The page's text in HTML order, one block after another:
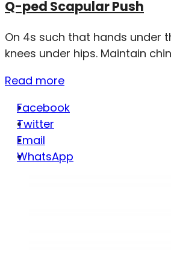
Q-ped Scapular Push
On 4s such that hands under
knees under hips. Maintain
Read more
Facebook
Twitter
Email
WhatsApp